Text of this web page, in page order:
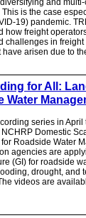
and
is the case
19) pandemic.
how freight
challenges in freight
arisen due to
for All:
Water
series in April
Domestic
Roadside Water
agencies are
(GI) for roadside
drought, and
videos are